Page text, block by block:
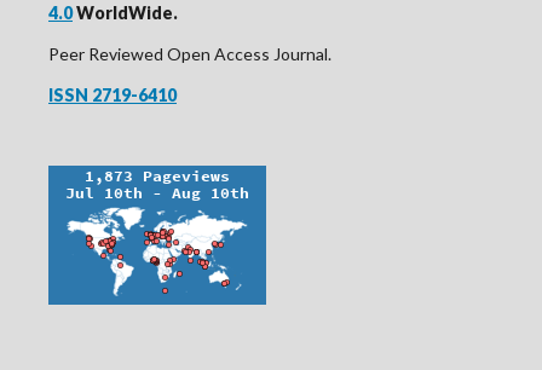
4.0WorldWide.
Peer Reviewed Open Access Journal.
ISSN 2719-6410